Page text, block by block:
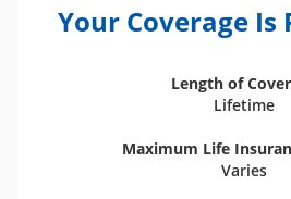
Your Coverage
Length of
Lifetime
Maximum Life
Varies